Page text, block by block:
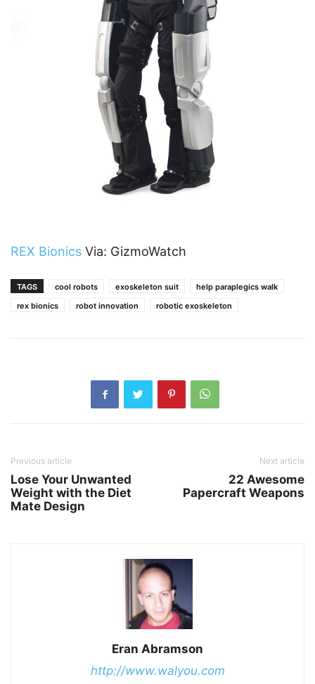
REX Bionics Via: GizmoWatch
TAGS cool robots exoskeleton suit
help paraplegics walk
rex bionics
robot innovation robotic exoskeleton
Previous article
Lose Your Unwanted
Weight with the Diet
Mate Design
Next article
22 Awesome
Papercraft Weapons
Eran Abramson
http://www.walyou.com